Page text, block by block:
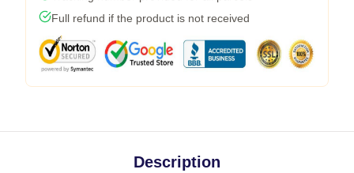
Full refund if the product is not received
Description